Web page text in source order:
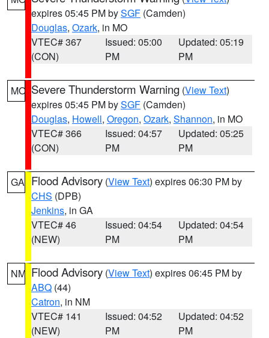
expires 05:45 PM bySGF (Camden)
Douglas, Ozark, in MO
VTEC# 367
(CON)
Issued: 05:00
PM
Updated: 05:19
PM
MO Severe Thunderstorm Warning (View Text)
expires 05:45 PM bySGF (Camden)
Douglas, Howell, Oregon, Ozark, Shannon, in MO
VTEC# 366
(CON)
Issued: 04:57
PM
Updated: 05:25
PM
GA Flood Advisory (View Text) expires 06:30 PM by
CHS (DPB)
Jenkins, in GA
VTEC# 46
(NEW)
Issued: 04:54
PM
Updated: 04:54
PM
NM Flood Advisory (View Text) expires 06:45 PM by
ABQ (44)
Catron, in NM
VTEC# 141
(NEW)
Issued: 04:52
PM
Updated: 04:52
PM